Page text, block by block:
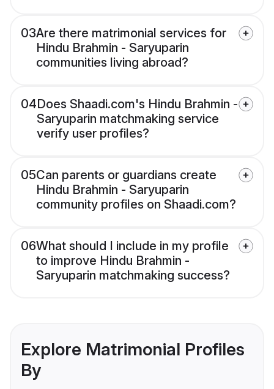
03Are there matrimonial services for
Hindu Brahmin - Saryuparin
communities living abroad?
04Does Shaadi.com's Hindu Brahmin -
Saryuparin matchmaking service
verify user profiles?
05Can parents or guardians create
Hindu Brahmin - Saryuparin
community profiles on Shaadi.com?
06What should I include in my profile
to improve Hindu Brahmin -
Saryuparin matchmaking success?
Explore Matrimonial Profiles
By